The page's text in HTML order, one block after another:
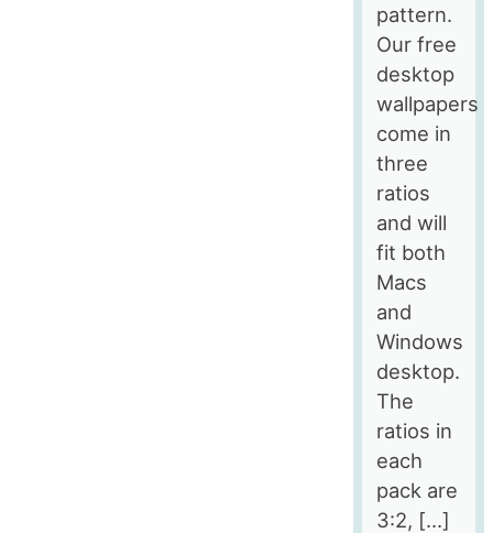
pattern.
Our free
desktop
wallpapers
come in
three
ratios
and will
fit both
Macs
and
Windows
desktop.
The
ratios in
each
pack are
3:2, […]